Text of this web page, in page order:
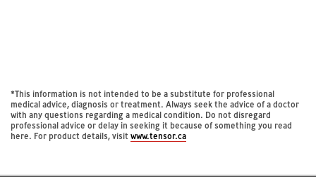
you
for
occurred.
*This information is not intended to be a substitute for professional
medical advice, diagnosis or treatment. Always seek the advice of a doctor
with any questions regarding a medical condition. Do not disregard
professional advice or delay in seeking it because of something you read
here. For product details, visit www.tensor.ca